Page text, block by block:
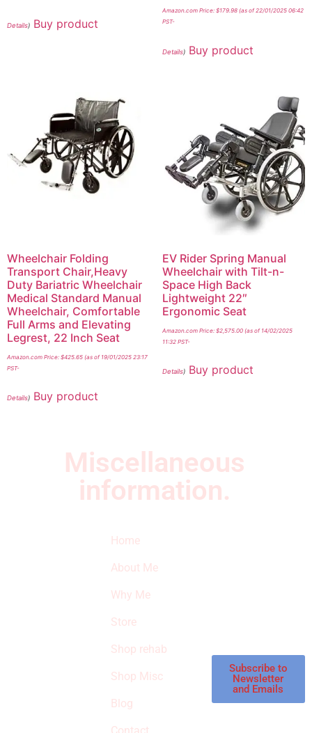
Details) Buy product
Amazon.com Price: $179.98(as of 22/01/2025 06:42
PST-
Details) Buy product
Wheelchair Folding
Transport Chair,Heavy
Duty Bariatric Wheelchair
Medical Standard Manual
Wheelchair, Comfortable
Full Arms and Elevating
Legrest, 22 Inch Seat
Amazon.com Price: $425.65 (as of 19/01/2025 23:17
PST-
Details) Buy product
EV Rider Spring Manual
Wheelchair with Tilt-n-
Space High Back
Lightweight 22″
Ergonomic Seat
Amazon.com Price: $2,575.00(as of 14/02/2025
11:32 PST-
Details) Buy product
Miscellaneous
information.
Home
About Me
Why Me
Store
Shop rehab
Shop Misc
Blog
Subscribe to
Newsletter
and Emails